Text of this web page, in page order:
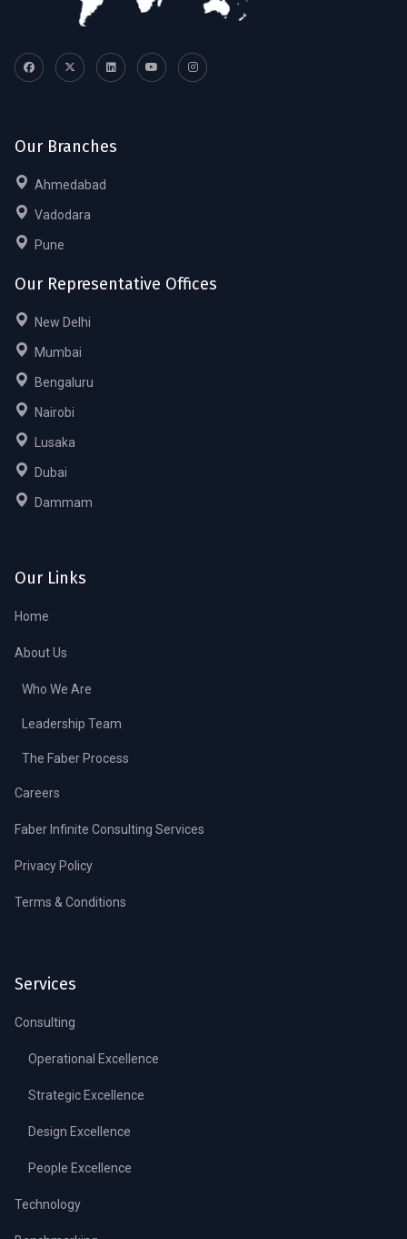
Our Branches
Ahmedabad
Vadodara
Pune
Our Representative Offices
New Delhi
Mumbai
Bengaluru
Nairobi
Lusaka
Dubai
Dammam
Our Links
Home
About Us
Who We Are
Leadership Team
The Faber Process
Careers
Faber Infinite Consulting Services
Privacy Policy
Terms & Conditions
Services
Consulting
Operational Excellence
Strategic Excellence
Design Excellence
People Excellence
Technology